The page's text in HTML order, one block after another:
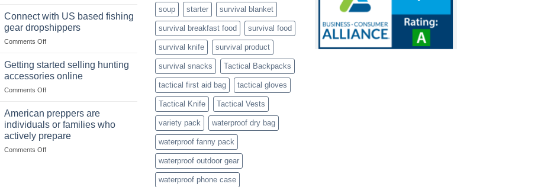
wholesale-
survival
gear
in
the
wild
begins
mindset
Connect with US based fishing
gear dropshippers
Comments Offon
with
based
fishing
dropshippers
Getting started selling hunting
accessories online
Comments Offon
selling
hunting
accessories
online
American preppers are
individuals or families who
actively prepare
Comments Offon
soup starter survival blanket
survival breakfast food survival food
survival knife survival product
survival snacks Tactical Backpacks
tactical first aid bag tactical gloves
Tactical Knife Tactical Vests
variety pack waterproof dry bag
waterproof fanny pack
waterproof outdoor gear
waterproof phone case